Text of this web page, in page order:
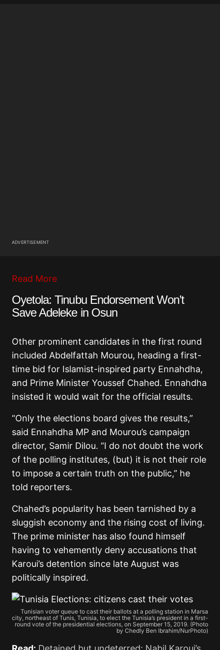
ADVERTISEMENT
Read More
Oyetola: Tinubu Endorsement Won’t
Save Adeleke in Osun
Other prominent candidates in the first round
included Abdelfattah Mourou, heading a first-
time bid for Islamist-inspired party Ennahdha,
and Prime Minister Youssef Chahed. Ennahdha
insisted it would wait for the official results.
“Only the elections board gives the results,”
said Ennahdha MP and Mourou’s campaign
director, Samir Dilou. “I do not doubt the work
of the polling institutes, (but) it is not their role
to impose a certain truth on the public,” he
told reporters.
Chahed’s popularity has been tarnished by a
sluggish economy and the rising cost of living.
The prime minister has also found himself
having to vehemently deny accusations that
Karoui’s detention since late August was
politically inspired.
Tunisian voter queue to cast their ballots at a polling station in Marsa
city, northeast of Tunis, Tunisia, to elect the Tunisia’s president in a first-
round vote of the presidential elections, on September 15, 2019. (Photo
by Chedly Ben Ibrahim/NurPhoto)